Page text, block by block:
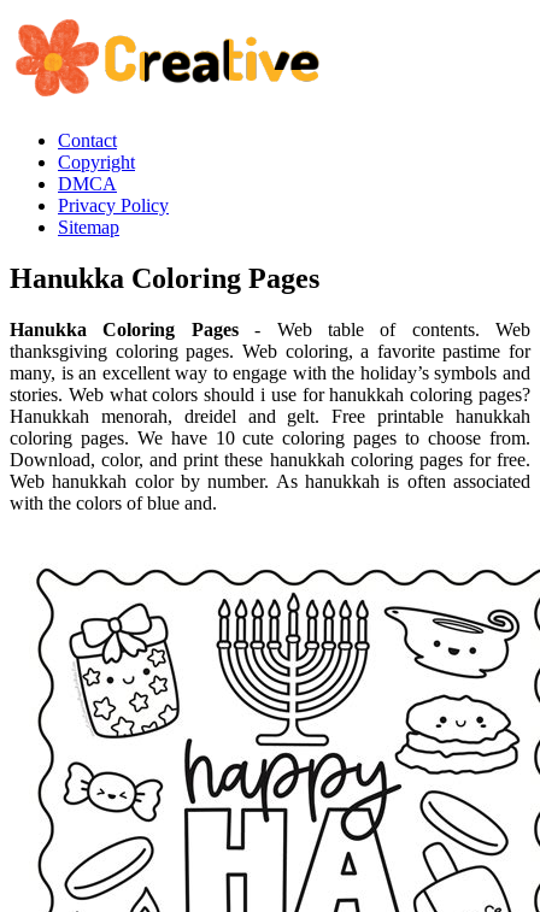
Contact
Copyright
DMCA
Privacy Policy
Sitemap
Hanukka Coloring Pages
Hanukka Coloring Pages- Web table of contents. Web
thanksgiving coloring pages. Web coloring, a favorite pastime for
many, is an excellent way to engage with the holiday’s symbols and
stories. Web what colors should i use for hanukkah coloring pages?
Hanukkah menorah, dreidel and gelt. Free printable hanukkah
coloring pages. We have 10 cute coloring pages to choose from.
Download, color, and print these hanukkah coloring pages for free.
Web hanukkah color by number. As hanukkah is often associated
with the colors of blue and.